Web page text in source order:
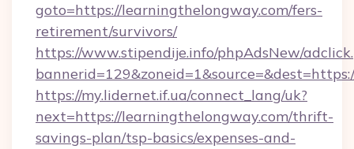
goto=https://learningthelongway.com/fers-
retirement/survivors/
https://www.stipendije.info/phpAdsNew/
https://my.lidernet.if.ua/connect_lang/uk?
next=https://learningthelongway.com/thrift-
savings-plan/tsp-basics/expenses-and-